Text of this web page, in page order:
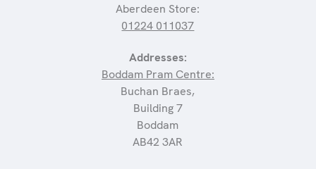
Aberdeen Store:
01224 011037
Addresses:
Boddam Pram Centre:
Buchan Braes,
Building 7
Boddam
AB42 3AR